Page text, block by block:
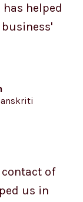
has helped
of
us in